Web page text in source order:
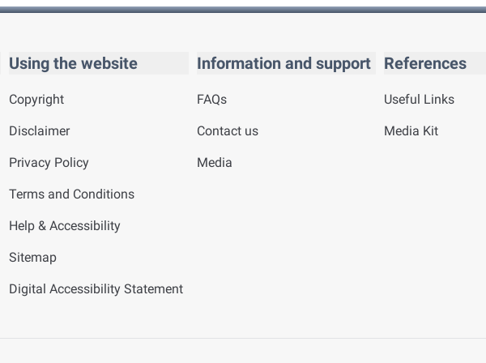
Using the website
Copyright
Disclaimer
Privacy Policy
Terms and Conditions
Help & Accessibility
Sitemap
Digital Accessibility Statement
Information and support
FAQs
Contact us
Media
References
Useful Links
Media Kit